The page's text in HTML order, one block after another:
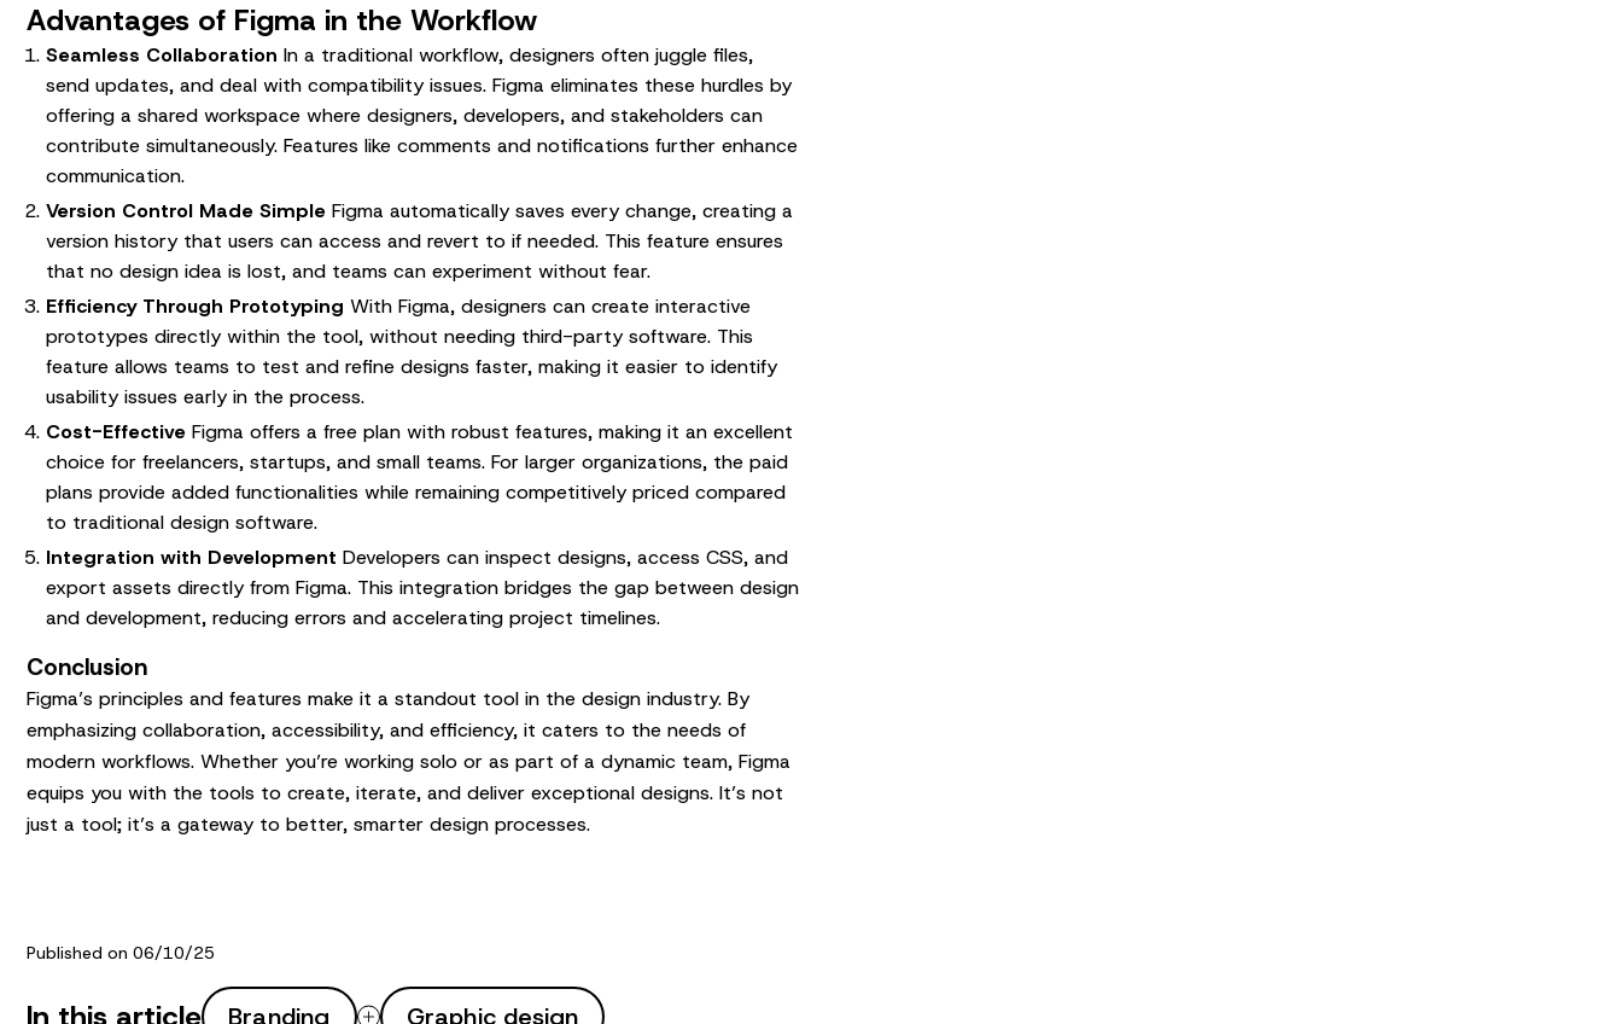
Advantages of Figma in the Workflow
Seamless Collaboration In a traditional workflow, designers often juggle files,
send updates, and deal with compatibility issues. Figma eliminates these hurdles by
offering a shared workspace where designers, developers, and stakeholders can
contribute simultaneously. Features like comments and notifications further enhance
communication.
Version Control Made Simple Figma automatically saves every change, creating a
version history that users can access and revert to if needed. This feature ensures
that no design idea is lost, and teams can experiment without fear.
Efficiency Through Prototyping With Figma, designers can create interactive
prototypes directly within the tool, without needing third-party software. This
feature allows teams to test and refine designs faster, making it easier to identify
usability issues early in the process.
Cost-Effective Figma offers a free plan with robust features, making it an excellent
choice for freelancers, startups, and small teams. For larger organizations, the paid
plans provide added functionalities while remaining competitively priced compared
to traditional design software.
Integration with Development Developers can inspect designs, access CSS, and
export assets directly from Figma. This integration bridges the gap between design
and development, reducing errors and accelerating project timelines.
Conclusion
Figma’s principles and features make it a standout tool in the design industry. By
emphasizing collaboration, accessibility, and efficiency, it caters to the needs of
modern workflows. Whether you’re working solo or as part of a dynamic team, Figma
equips you with the tools to create, iterate, and deliver exceptional designs. It’s not
just a tool; it’s a gateway to better, smarter design processes.
Published on 06/10/25
Branding Graphic design